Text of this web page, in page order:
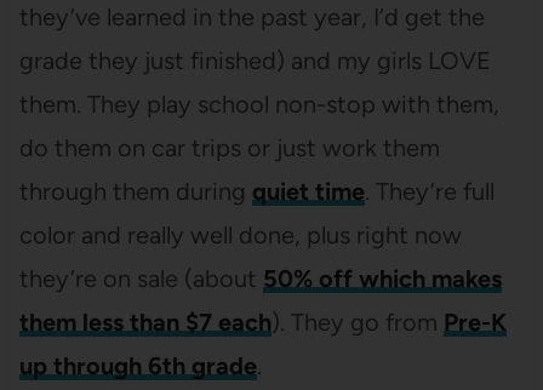
they’ve learned in the past year, I’d get the
grade they just finished) and my girls LOVE
them. They play school non-stop with them,
do them on car trips or just work them
through them during quiet time. They’re full
color and really well done, plus right now
they’re on sale (about 50% off which makes
them less than $7 each). They go from Pre-K
up through 6th grade.